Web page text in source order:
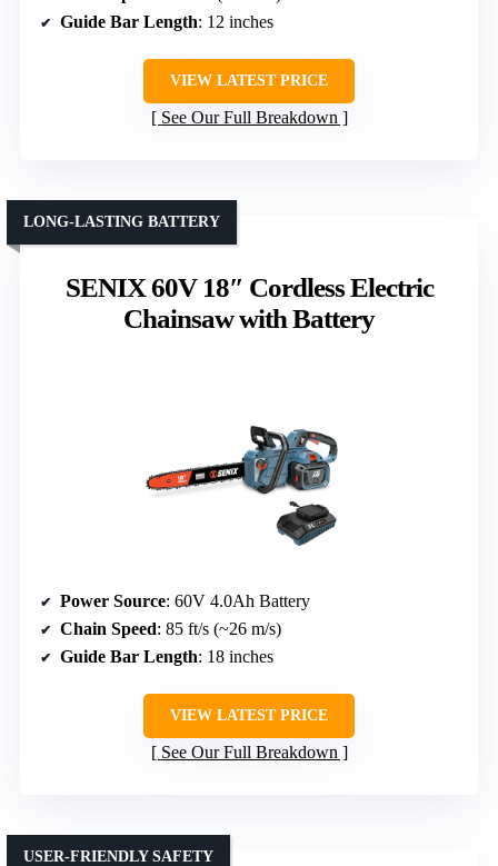
Guide Bar Length: 12 inches
VIEW LATEST PRICE
See Our Full Breakdown
SENIX 60V 18″ Cordless Electric
Chainsaw with Battery
LONG-LASTING BATTERY
Power Source: 60V 4.0Ah Battery
Chain Speed: 85 ft/s (~26 m/s)
Guide Bar Length: 18 inches
VIEW LATEST PRICE
See Our Full Breakdown
USER-FRIENDLY SAFETY